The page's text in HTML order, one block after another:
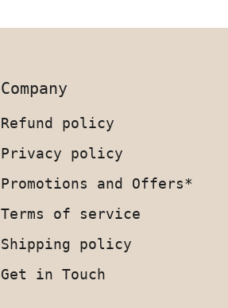
Company
Refund policy
Privacy policy
Promotions and Offers*
Terms of service
Shipping policy
Get in Touch